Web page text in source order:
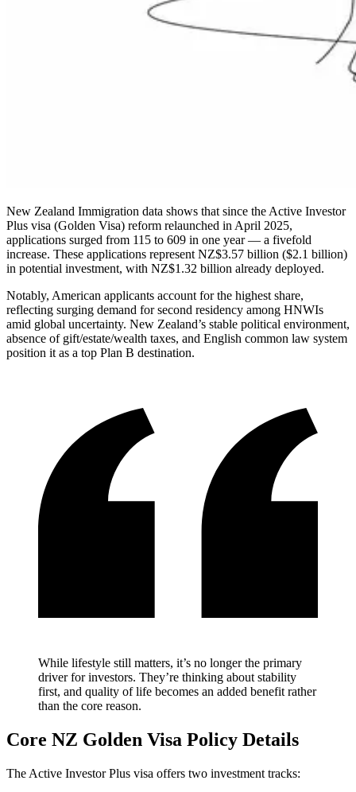
New Zealand Immigration data shows that since the Active Investor
Plus visa (Golden Visa) reform relaunched in April 2025,
applications surged from 115 to 609 in one year — a fivefold
increase. These applications represent NZ$3.57 billion ($2.1 billion)
in potential investment, with NZ$1.32 billion already deployed.
Notably, American applicants account for the highest share,
reflecting surging demand for second residency among HNWIs
amid global uncertainty. New Zealand’s stable political environment,
absence of gift/estate/wealth taxes, and English common law system
position it as a top Plan B destination.
While lifestyle still matters, it’s no longer the primary
driver for investors. They’re thinking about stability
first, and quality of life becomes an added benefit rather
than the core reason.
Core NZ Golden Visa Policy Details
The Active Investor Plus visa offers two investment tracks: